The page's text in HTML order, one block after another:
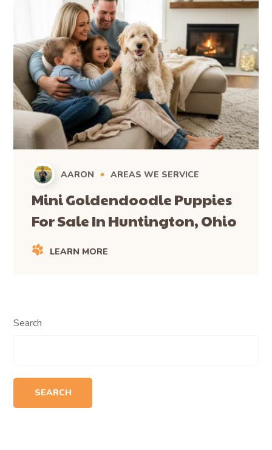
AARON AREAS WE SERVICE
Mini Goldendoodle Puppies
For Sale In Huntington, Ohio
LEARN MORE
Search
SEARCH